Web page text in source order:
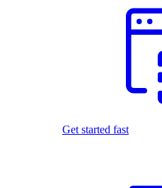
Get started fast